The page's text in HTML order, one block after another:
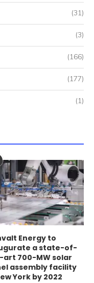
(31)
(3)
(166)
(177)
(1)
Energy to
a state-of-
700-MW solar
assembly facility
York by 2022